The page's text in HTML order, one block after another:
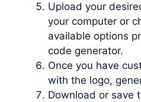
Upload your
your computer or
available options
code generator.
Once you have
with the logo,
Download or save